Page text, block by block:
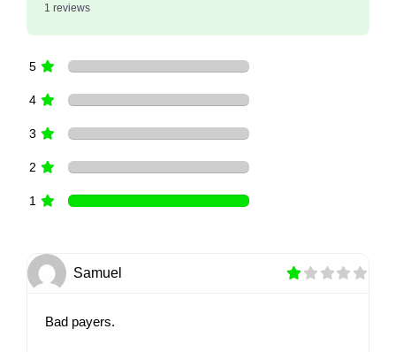
1 reviews
5
4
3
2
1
Samuel
Bad payers.